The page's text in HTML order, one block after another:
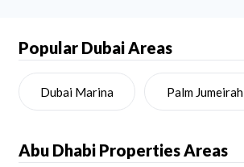
Popular Dubai Areas
Dubai Marina Palm Jumeirah
Abu Dhabi Properties Areas